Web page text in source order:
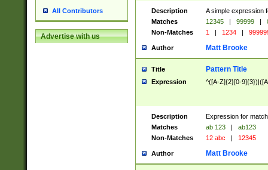
All Contributors
Advertise with us
Description
A simple expression
Matches
12345 | 99999 |
Non-Matches
1 | 1234 |
Author Matt Brooke
Title Pattern Title
Expression ^([A-Z]{2}[0-
Description
Expression for
Matches
ab 123 |
ab123
Non-Matches
12 abc | 12345
Author Matt Brooke